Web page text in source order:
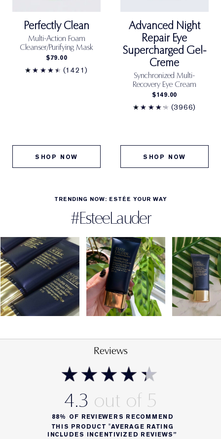
burns easily in the sun.
Neutral (N) undertones:
Bare skin is more even
toned, not too pink or golden.
Warm (W) undertones:
Bare skin has a golden or
olive tone and tans easily in the sun.
wear.
FORMULA FACTS
SPF 15
Dermatologist-tested
Non-acnegenic; won't clog pores
Perfectly Clean
Multi-Action Foam
Cleanser/Purifying Mask
$79.00
(1421)
SHOP NOW
Advanced Night
Repair Eye
Supercharged Gel-
Creme
Synchronized Multi-
Recovery Eye Cream
$149.00
(3966)
SHOP NOW
TRENDING NOW: ESTÉE YOUR WAY
#EsteeLauder
Reviews
4.3
88% OF REVIEWERS RECOMMEND
THIS PRODUCT "AVERAGE RATING
INCLUDES INCENTIVIZED REVIEWS”